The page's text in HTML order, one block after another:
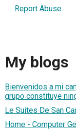
Report Abuse
My blogs
Bienvenidos a mi
grupo constituye
Le Suites De San
Home - Computer